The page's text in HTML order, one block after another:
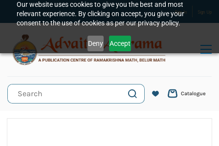
Our website uses cookies to give you the best and most
relevant experience. By clicking on accept, you give your
consent to the use of cookies as per our privacy policy.
Deny Accept
Skip to
main
content
Sign In Sign Up
Catalogue